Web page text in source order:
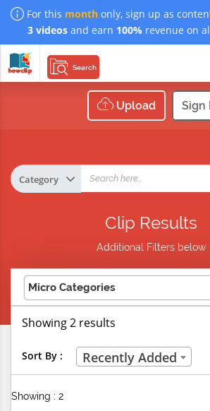
For this month only, sign up as
3 videosand earn 100% revenue on
Search
Upload Sign
Clip Results
Additional Filters below
Micro Categories
Life Skills
Manual Trades
Showing 2 results
Sort By : Recently Added
Showing : 2